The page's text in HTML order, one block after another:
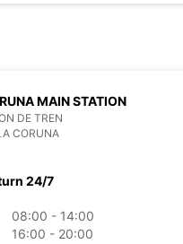
MAIN STATION
DE TREN
CORUNA
24/7
08:00 - 14:00
16:00 - 20:00